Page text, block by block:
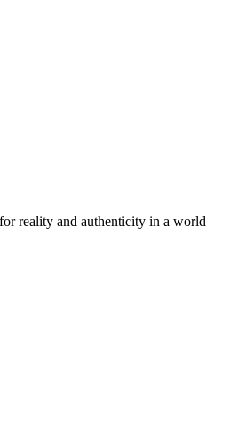
reality and authenticity in a world